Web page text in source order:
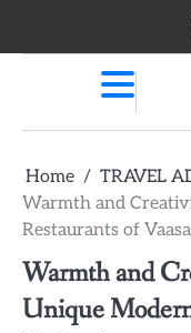
Home TRAVEL
Warmth and
Restaurants of
Warmth and
Unique